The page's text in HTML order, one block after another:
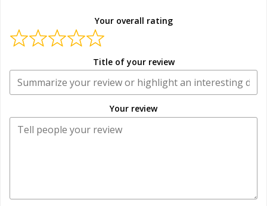
Your overall rating
Title of your review
Your review